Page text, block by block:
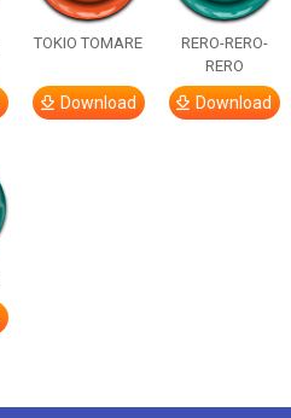
TOKIO TOMARE
Download
RERO-RERO-
RERO
Download